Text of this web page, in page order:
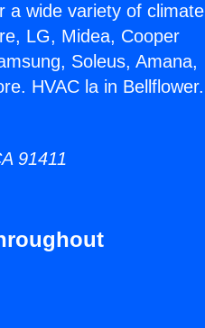
a wide variety of climate
LG, Midea, Cooper
Soleus, Amana,
HVAC la in Bellflower.
91411